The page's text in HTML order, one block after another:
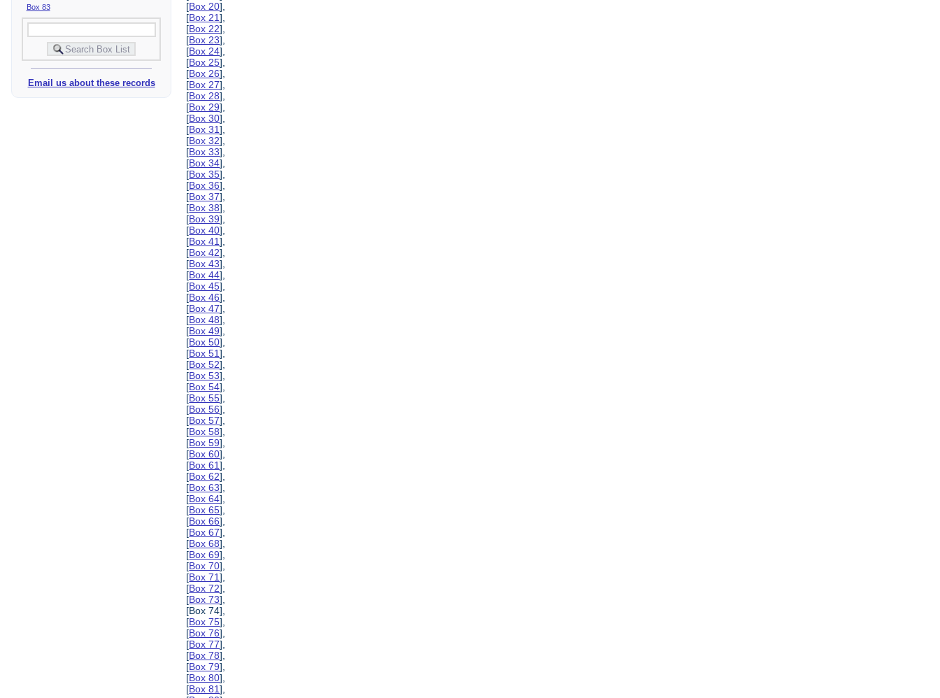
Box 83
Email us about these records
[Box 20],
[Box 21],
[Box 22],
[Box 23],
[Box 24],
[Box 25],
[Box 26],
[Box 27],
[Box 28],
[Box 29],
[Box 30],
[Box 31],
[Box 32],
[Box 33],
[Box 34],
[Box 35],
[Box 36],
[Box 37],
[Box 38],
[Box 39],
[Box 40],
[Box 41],
[Box 42],
[Box 43],
[Box 44],
[Box 45],
[Box 46],
[Box 47],
[Box 48],
[Box 49],
[Box 50],
[Box 51],
[Box 52],
[Box 53],
[Box 54],
[Box 55],
[Box 56],
[Box 57],
[Box 58],
[Box 59],
[Box 60],
[Box 61],
[Box 62],
[Box 63],
[Box 64],
[Box 65],
[Box 66],
[Box 67],
[Box 68],
[Box 69],
[Box 70],
[Box 71],
[Box 72],
[Box 73],
[Box 74],
[Box 75],
[Box 76],
[Box 77],
[Box 78],
[Box 79],
[Box 80],
[Box 81],